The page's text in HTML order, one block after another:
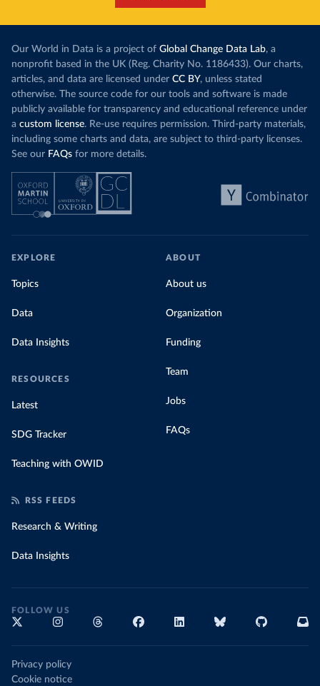
Our World in Data is a project of Global Change Data Lab, a
nonprofit based in the UK (Reg. Charity No. 1186433). Our charts,
articles, and data are licensed under CC BY, unless stated
otherwise. The source code for our tools and software is made
publicly available for transparency and educational reference under
a custom license. Re-use requires permission. Third-party materials,
including some charts and data, are subject to third-party licenses.
See our FAQs for more details.
EXPLORE
Topics
Data
Data Insights
RESOURCES
Latest
SDG Tracker
Teaching with OWID
ABOUT
About us
Organization
Funding
Team
Jobs
FAQs
RSS FEEDS
Research & Writing
Data Insights
FOLLOW US
Privacy policy
Cookie notice